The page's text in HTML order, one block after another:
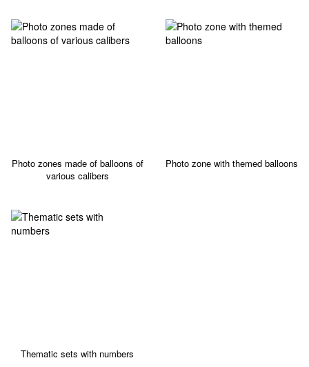
Photo zones made of balloons of
various calibers
Photo zone with themed balloons
Thematic sets with numbers